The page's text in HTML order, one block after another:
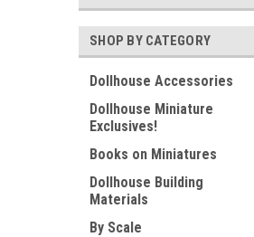
SHOP BY CATEGORY
Dollhouse Accessories
Dollhouse Miniature
Exclusives!
Books on Miniatures
Dollhouse Building
Materials
By Scale